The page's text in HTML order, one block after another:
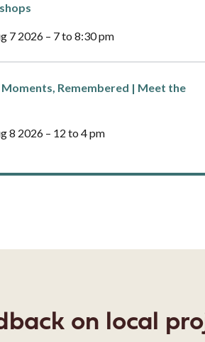
7 2026 – 7 to 8:30 pm
Remembered | Meet the
8 2026 – 12 to 4 pm
on local